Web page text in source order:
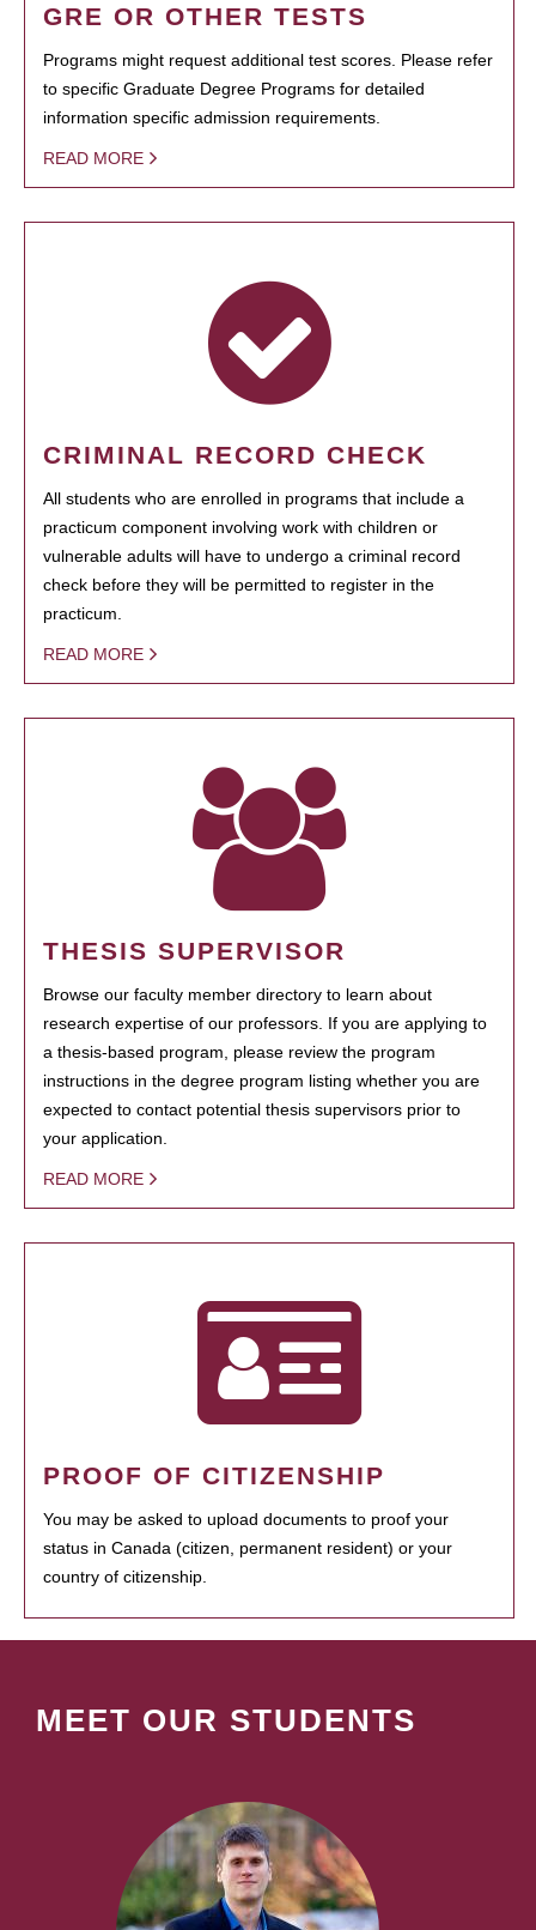
GRE OR OTHER TESTS
Programs might request additional test scores. Please refer
to specific Graduate Degree Programs for detailed
information specific admission requirements.
READ MORE
CRIMINAL RECORD CHECK
All students who are enrolled in programs that include a
practicum component involving work with children or
vulnerable adults will have to undergo a criminal record
check before they will be permitted to register in the
practicum.
READ MORE
THESIS SUPERVISOR
Browse our faculty member directory to learn about
research expertise of our professors. If you are applying to
a thesis-based program, please review the program
instructions in the degree program listing whether you are
expected to contact potential thesis supervisors prior to
your application.
READ MORE
PROOF OF CITIZENSHIP
You may be asked to upload documents to proof your
status in Canada (citizen, permanent resident) or your
country of citizenship.
MEET OUR STUDENTS